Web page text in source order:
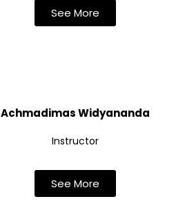
See More
Achmadimas Widyananda
Instructor
See More